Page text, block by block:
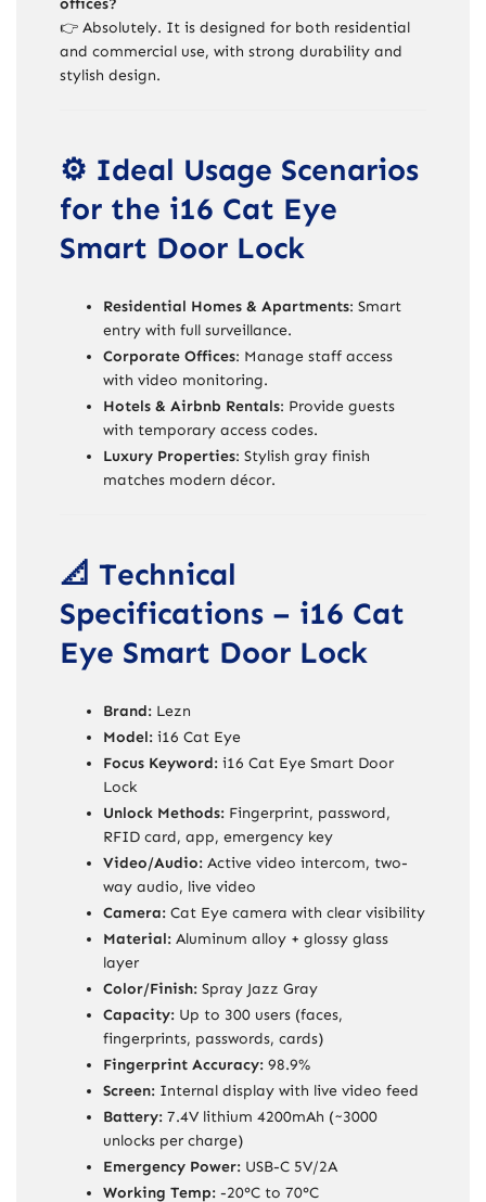
👉 Absolutely. It is designed for both residential
and commercial use, with strong durability and
stylish design.
⚙️ Ideal Usage Scenarios
for the i16 Cat Eye
Smart Door Lock
Residential Homes & Apartments: Smart
entry with full surveillance.
Corporate Offices: Manage staff access
with video monitoring.
Hotels & Airbnb Rentals: Provide guests
with temporary access codes.
Luxury Properties: Stylish gray finish
matches modern décor.
📐 Technical
Specifications – i16 Cat
Eye Smart Door Lock
Brand: Lezn
Model: i16 Cat Eye
Focus Keyword: i16 Cat Eye Smart Door
Lock
Unlock Methods: Fingerprint, password,
RFID card, app, emergency key
Video/Audio: Active video intercom, two-
way audio, live video
Camera: Cat Eye camera with clear visibility
Material: Aluminum alloy + glossy glass
layer
Color/Finish: Spray Jazz Gray
Capacity: Up to 300 users (faces,
fingerprints, passwords, cards)
Fingerprint Accuracy: 98.9%
Screen: Internal display with live video feed
Battery: 7.4V lithium 4200mAh (~3000
unlocks per charge)
Emergency Power: USB-C 5V/2A
Working Temp: -20°C to 70°C